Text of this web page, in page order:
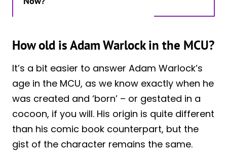
How old is Adam Warlock in the MCU?
It’s a bit easier to answer Adam Warlock’s
age in the MCU, as we know exactly when he
was created and ‘born’ – or gestated in a
cocoon, if you will. His origin is quite different
than his comic book counterpart, but the
gist of the character remains the same.